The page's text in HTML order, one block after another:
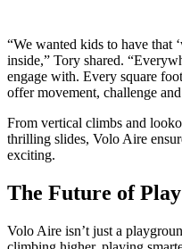
“We wanted kids to have that
inside,” Tory shared.
engage with. Every square
offer movement, challenge
From vertical climbs and
thrilling slides, Volo Aire
exciting.
The Future of
Volo Aire isn’t just a